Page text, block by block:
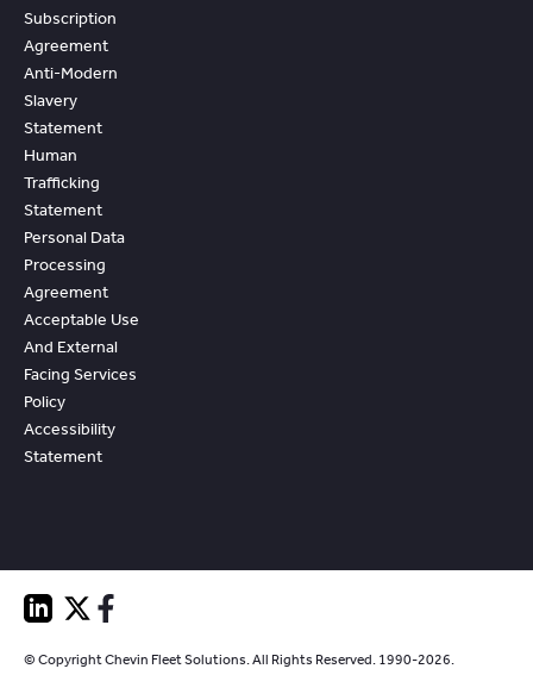
Subscription
Agreement
Anti-Modern
Slavery
Statement
Human
Trafficking
Statement
Personal Data
Processing
Agreement
Acceptable Use
And External
Facing Services
Policy
Accessibility
Statement
© Copyright Chevin Fleet Solutions. All Rights Reserved. 1990-2026.